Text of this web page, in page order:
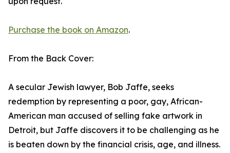
Purchase the book on Amazon.
From the Back Cover:
A secular Jewish lawyer, Bob Jaffe, seeks
redemption by representing a poor, gay, African-
American man accused of selling fake artwork in
Detroit, but Jaffe discovers it to be challenging as he
is beaten down by the financial crisis, age, and illness.